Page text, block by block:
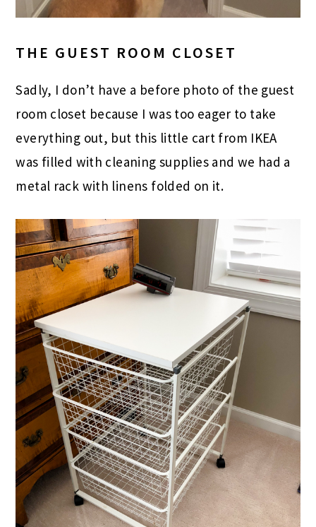
THE GUEST ROOM CLOSET
Sadly, I don’t have a before photo of the guest
room closet because I was too eager to take
everything out, but this little cart from IKEA
was filled with cleaning supplies and we had a
metal rack with linens folded on it.